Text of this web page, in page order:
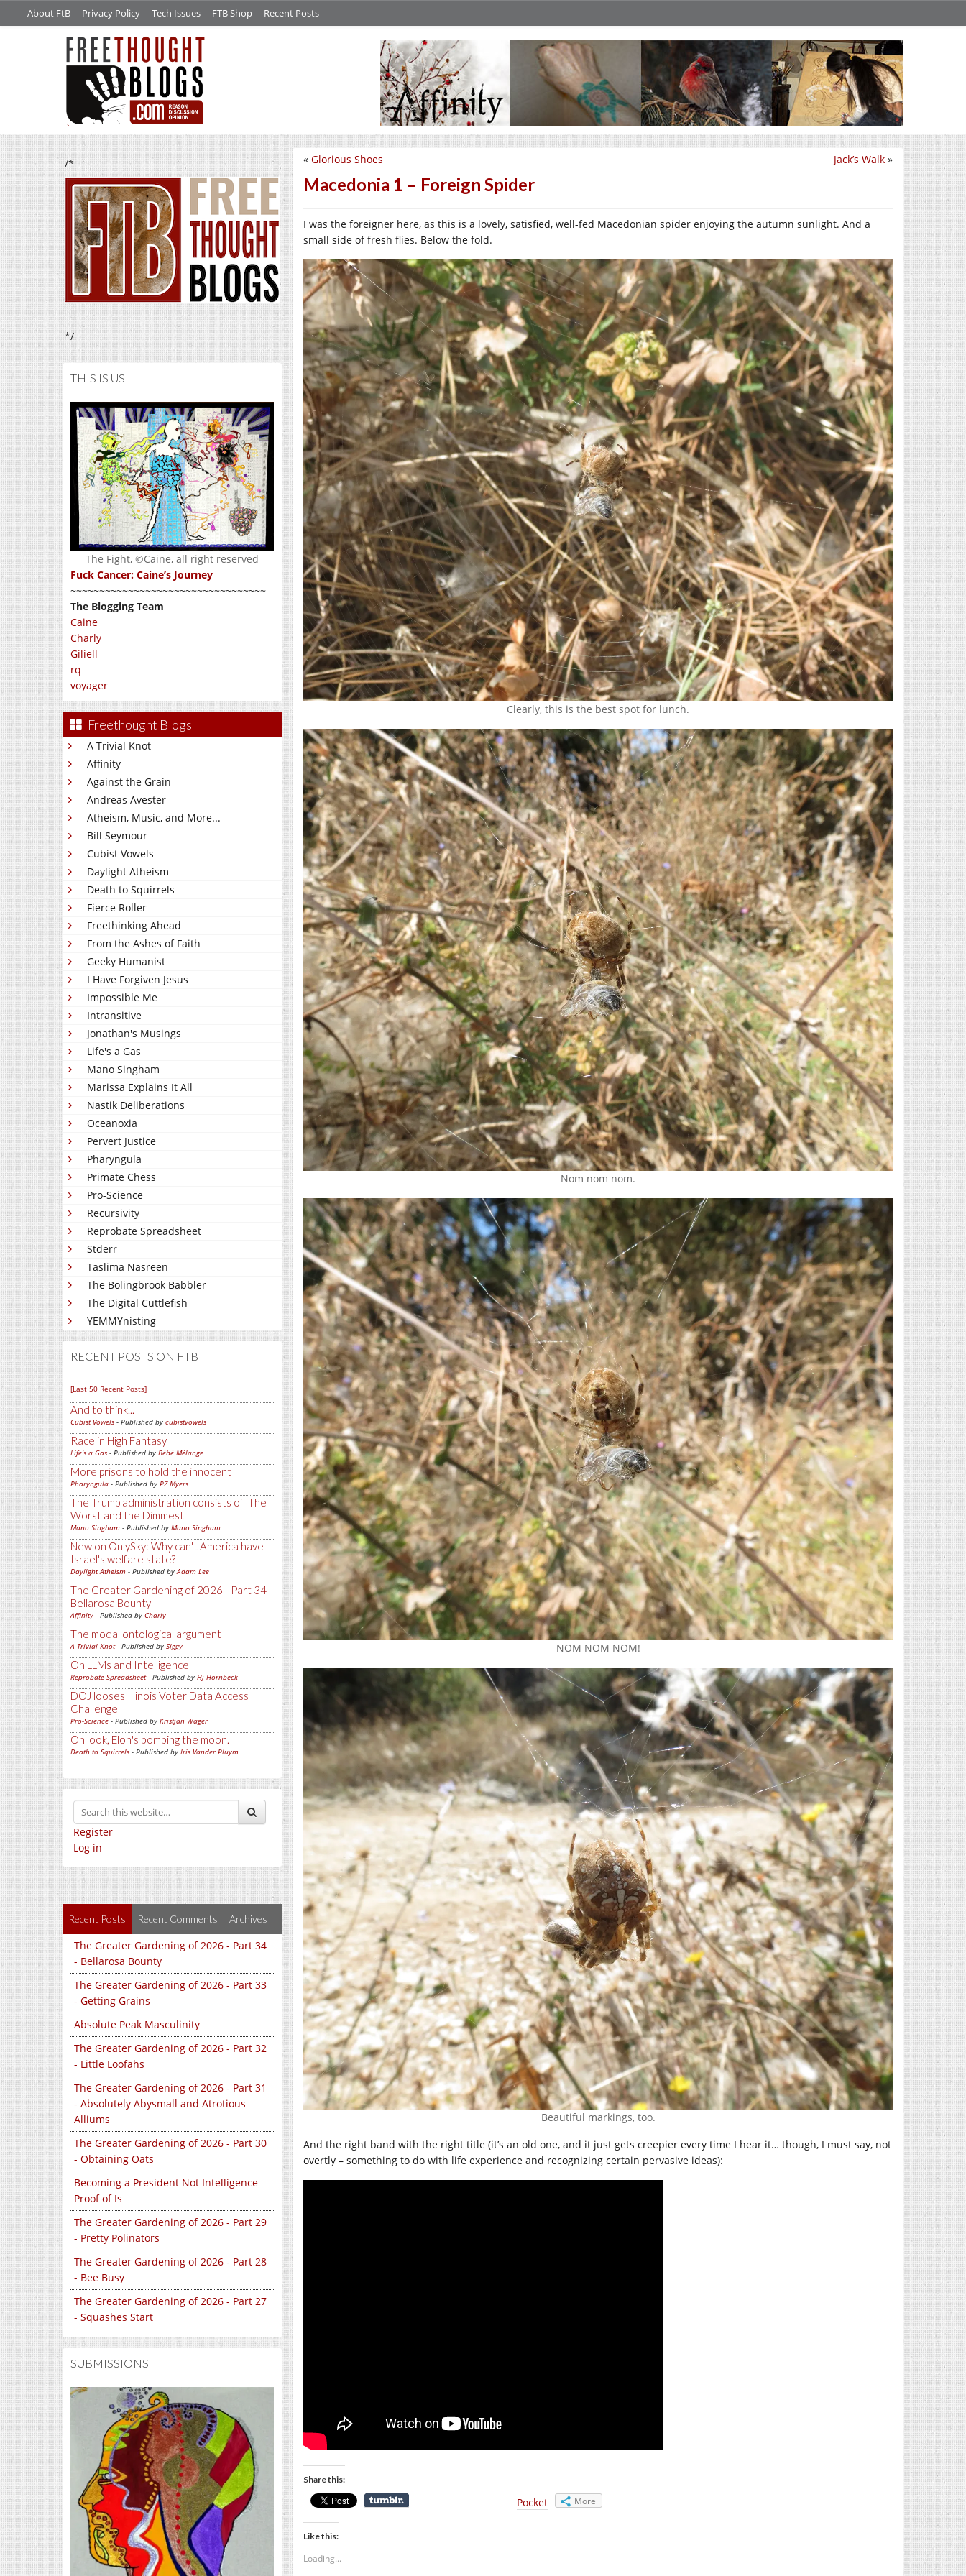
About FtB Privacy Policy Tech Issues FTB Shop Recent Posts
/*
*/
THIS IS US
The Fight, ©Caine, all right reserved
Fuck Cancer: Caine’s Journey
~~~~~~~~~~~~~~~~~~~~~~~~~~~~~~~~~~
The Blogging Team
Caine
Charly
Giliell
rq
voyager
Freethought Blogs
A Trivial Knot
Affinity
Against the Grain
Andreas Avester
Atheism, Music, and More...
Bill Seymour
Cubist Vowels
Daylight Atheism
Death to Squirrels
Fierce Roller
Freethinking Ahead
From the Ashes of Faith
Geeky Humanist
I Have Forgiven Jesus
Impossible Me
Intransitive
Jonathan's Musings
Life's a Gas
Mano Singham
Marissa Explains It All
Nastik Deliberations
Oceanoxia
Pervert Justice
Pharyngula
Primate Chess
Pro-Science
Recursivity
Reprobate Spreadsheet
Stderr
Taslima Nasreen
The Bolingbrook Babbler
The Digital Cuttlefish
YEMMYnisting
RECENT POSTS ON FTB
[Last 50 Recent Posts]
And to think...
Cubist Vowels - Published by cubistvowels
Race in High Fantasy
Life's a Gas - Published by Bébé Mélange
More prisons to hold the innocent
Pharyngula - Published by PZ Myers
The Trump administration consists of 'The
Worst and the Dimmest'
Mano Singham - Published by Mano Singham
New on OnlySky: Why can't America have
Israel's welfare state?
Daylight Atheism - Published byAdam Lee
The Greater Gardening of 2026 - Part 34 -
Bellarosa Bounty
Affinity - Published by Charly
The modal ontological argument
A Trivial Knot- Published by Siggy
On LLMs and Intelligence
Reprobate Spreadsheet- Published by Hj Hornbeck
DOJ looses Illinois Voter Data Access
Challenge
Pro-Science - Published by Kristjan Wager
Oh look, Elon's bombing the moon.
Death to Squirrels - Published by Iris Vander Pluym
Register
Log in
Recent Posts Recent Comments Archives
The Greater Gardening of 2026 - Part 34
- Bellarosa Bounty
The Greater Gardening of 2026 - Part 33
- Getting Grains
Absolute Peak Masculinity
The Greater Gardening of 2026 - Part 32
- Little Loofahs
The Greater Gardening of 2026 - Part 31
- Absolutely Abysmall and Atrotious
Alliums
The Greater Gardening of 2026 - Part 30
- Obtaining Oats
Becoming a President Not Intelligence
Proof of Is
The Greater Gardening of 2026 - Part 29
- Pretty Polinators
The Greater Gardening of 2026 - Part 28
- Bee Busy
The Greater Gardening of 2026 - Part 27
- Squashes Start
SUBMISSIONS
Jack’s Walk »
« Glorious Shoes
Macedonia 1 – Foreign Spider
I was the foreigner here, as this is a lovely, satisfied, well-fed Macedonian spider enjoying the autumn sunlight. And a
small side of fresh flies. Below the fold.
Clearly, this is the best spot for lunch.
Nom nom nom.
NOM NOM NOM!
Beautiful markings, too.
And the right band with the right title (it’s an old one, and it just gets creepier every time I hear it… though, I must say, not
overtly – something to do with life experience and recognizing certain pervasive ideas):
Share this:
Pocket More
Like this:
Loading...